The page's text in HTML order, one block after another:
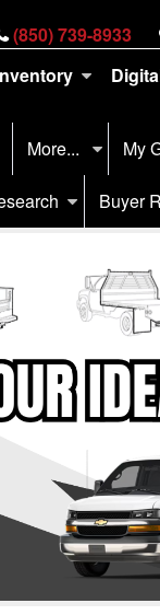
(850) 739-8933
More... My
Buyer